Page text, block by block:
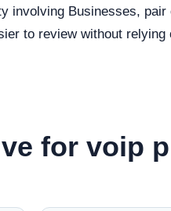
involving Businesses,
to review without relying
for voip